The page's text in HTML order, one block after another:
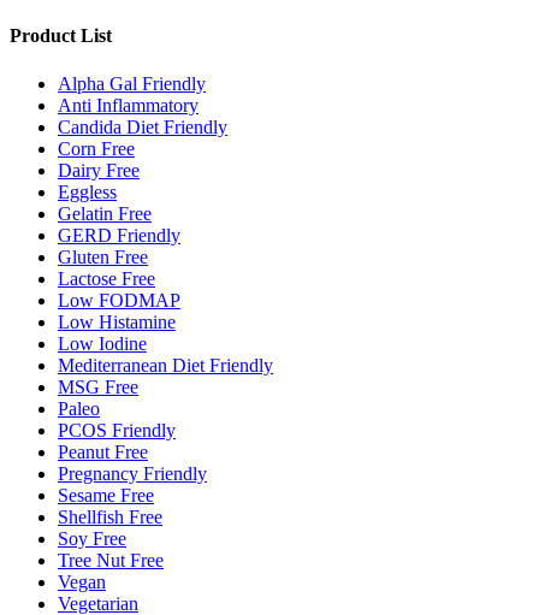
Product List
Alpha Gal Friendly
Anti Inflammatory
Candida Diet Friendly
Corn Free
Dairy Free
Eggless
Gelatin Free
GERD Friendly
Gluten Free
Lactose Free
Low FODMAP
Low Histamine
Low Iodine
Mediterranean Diet Friendly
MSG Free
Paleo
PCOS Friendly
Peanut Free
Pregnancy Friendly
Sesame Free
Shellfish Free
Soy Free
Tree Nut Free
Vegan
Vegetarian